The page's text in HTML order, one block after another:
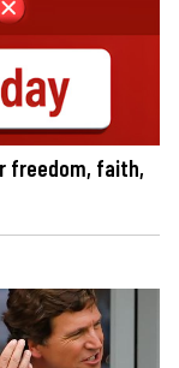
freedom, faith,